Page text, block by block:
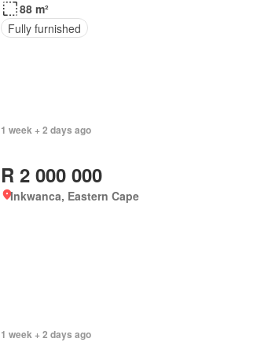
88 m²
Fully furnished
1 week + 2 days ago
R 2 000 000
Inkwanca, Eastern Cape
1 week + 2 days ago